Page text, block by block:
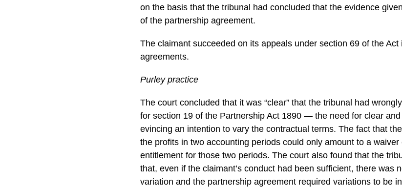
on the basis that the tribunal had concluded that the evidence
of the partnership agreement.
The claimant succeeded on its appeals under section 69 of the
agreements.
Purley practice
The court concluded that it was “clear” that the tribunal had
for section 19 of the Partnership Act 1890 — the need for clear
evincing an intention to vary the contractual terms. The fact that
the profits in two accounting periods could only amount to a waiver
entitlement for those two periods. The court also found that the
that, even if the claimant’s conduct had been sufficient, there was
variation and the partnership agreement required variations to be